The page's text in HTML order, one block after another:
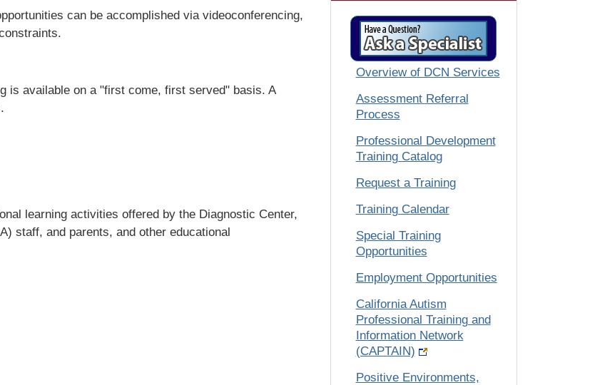
can be accomplished via videoconferencing,
is available on a "first come, first served" basis. A
learning activities offered by the Diagnostic Center,
staff, and parents, and other educational
Overview of DCN Services
Assessment Referral
Process
Professional Development
Training Catalog
Request a Training
Training Calendar
Special Training
Opportunities
Employment Opportunities
California Autism
Professional Training and
Information Network
(CAPTAIN)
Positive Environments,